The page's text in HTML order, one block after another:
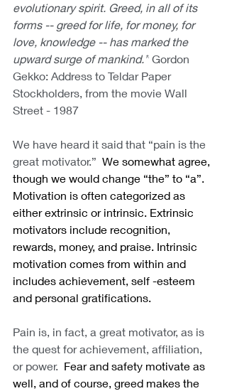
evolutionary spirit. Greed, in all of its
forms -- greed for life, for money, for
love, knowledge -- has marked the
upward surge of mankind.” Gordon
Gekko: Address to Teldar Paper
Stockholders, from the movie Wall
Street - 1987
We have heard it said that “pain is the
great motivator.” We somewhat agree,
though we would change “the” to “a”.
Motivation is often categorized as
either extrinsic or intrinsic. Extrinsic
motivators include recognition,
rewards, money, and praise. Intrinsic
motivation comes from within and
includes achievement, self -esteem
and personal gratifications.
Pain is, in fact, a great motivator, as is
the quest for achievement, affiliation,
or power. Fear and safety motivate as
well, and of course, greed makes the